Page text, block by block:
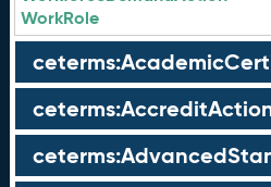
WorkRole